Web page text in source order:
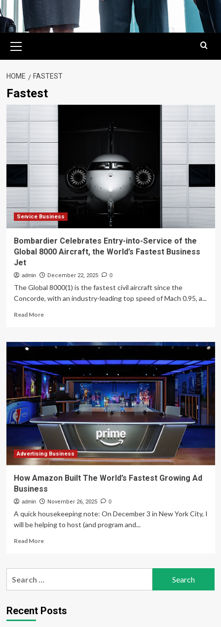
Menu
HOME FASTEST
Fastest
Service Business
Bombardier Celebrates Entry-into-Service of the
Global 8000 Aircraft, the World’s Fastest Business
Jet
admin December 22, 2025 0
The Global 8000(1) is the fastest civil aircraft since the
Concorde, with an industry-leading top speed of Mach 0.95, a...
Read MoreRead
Bombardier
Celebrates
Entry-
into-
Service
of
the
Global
8000
Aircraft,
World’s
Fastest
Business
Advertising Business
How Amazon Built The World’s Fastest Growing Ad
Business
admin November 26, 2025 0
A quick housekeeping note: On December 3 in New York City, I
will be helping to host (and program and...
Read MoreRead
How
World’s
Fastest
Recent Posts